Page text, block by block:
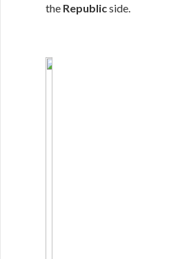
the Republicside.